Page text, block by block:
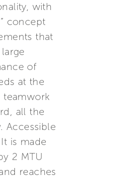
with
concept
that
of
at the
all the
Accessible
is made
2 MTU
reaches